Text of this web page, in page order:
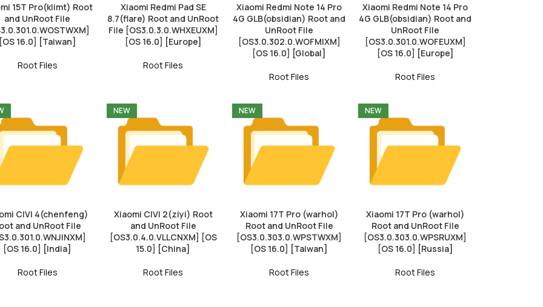
15T Pro(klimt) Root
and UnRoot File
16.0] [Taiwan]
Root Files
Xiaomi Redmi Pad SE
8.7(flare) Root and UnRoot
File [OS3.0.3.0.WHXEUXM]
[OS 16.0] [Europe]
Root Files
Xiaomi Redmi Note 14 Pro
4G GLB(obsidian) Root and
UnRoot File
[OS3.0.302.0.WOFMIXM]
[OS 16.0] [Global]
Root Files
Xiaomi Redmi Note 14 Pro
4G GLB(obsidian) Root and
UnRoot File
[OS3.0.301.0.WOFEUXM]
[OS 16.0] [Europe]
Root Files
CIVI 4(chenfeng)
and UnRoot File
[OS 16.0] [India]
Root Files
NEW
Xiaomi CIVI 2(ziyi) Root
and UnRoot File
[OS3.0.4.0.VLLCNXM] [OS
15.0] [China]
Root Files
NEW
Xiaomi 17T Pro (warhol)
Root and UnRoot File
[OS3.0.303.0.WPSTWXM]
[OS 16.0] [Taiwan]
Root Files
NEW
Xiaomi 17T Pro (warhol)
Root and UnRoot File
[OS3.0.303.0.WPSRUXM]
[OS 16.0] [Russia]
Root Files